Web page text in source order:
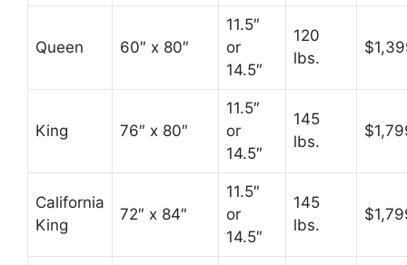
Queen 60″ x 80″
11.5″
or
14.5″
120
lbs.
King 76″ x 80″
11.5″
or
14.5″
145
lbs.
California
King
72″ x 84″
11.5″
or
14.5″
145
lbs.